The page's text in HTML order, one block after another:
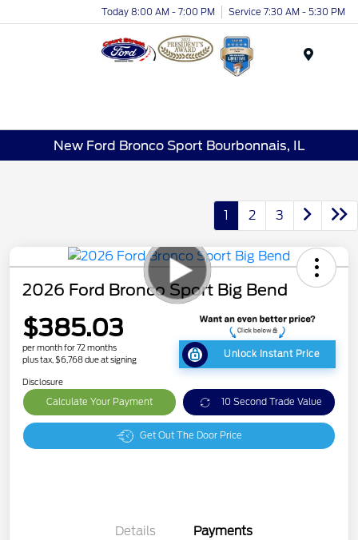
Today 8:00 AM - 7:00 PM Service 7:30 AM - 5:30 PM
New Ford Bronco Sport Bourbonnais, IL
1 2 3
2026 Ford Bronco Sport Big Bend
$385.03
per month for 72 months
plus tax, $6,768 due at signing
Unlock Instant Price
Disclosure
Calculate Your Payment 10 Second Trade Value
Get Out The Door Price
Details Payments